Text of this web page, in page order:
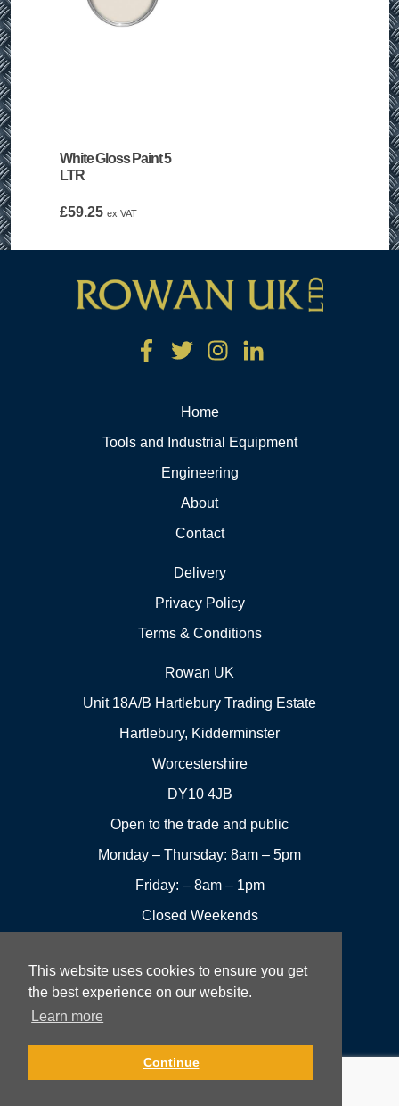
This website uses cookies to ensure you get
the best experience on our website.
Learn more
Continue
White Gloss Paint 5
LTR
£59.25 ex VAT
Home
Tools and Industrial Equipment
Engineering
About
Contact
Delivery
Privacy Policy
Terms & Conditions
Rowan UK
Unit 18A/B Hartlebury Trading Estate
Hartlebury, Kidderminster
Worcestershire
DY10 4JB
Open to the trade and public
Monday – Thursday: 8am – 5pm
Friday: – 8am – 1pm
Closed Weekends
01299
251144
Rowan UK LTD © 2026 All rights reserved.
Website Development and Design by Fifteen.